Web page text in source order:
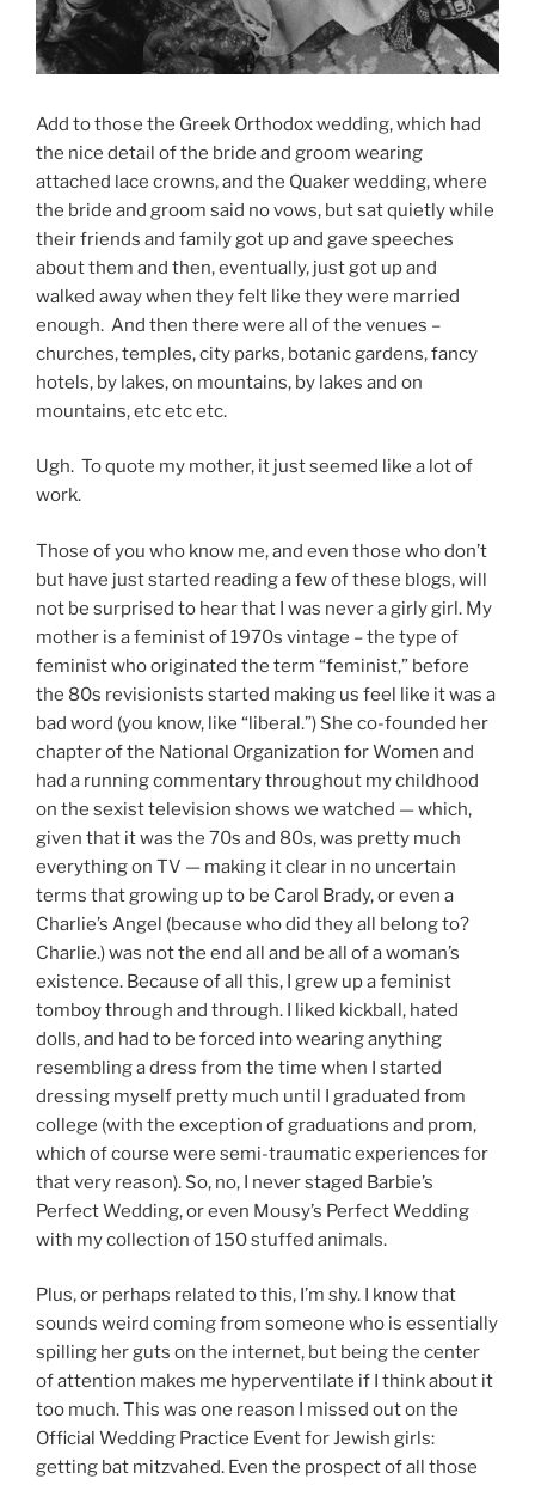
Add to those the Greek Orthodox wedding, which had
the nice detail of the bride and groom wearing
attached lace crowns, and the Quaker wedding, where
the bride and groom said no vows, but sat quietly while
their friends and family got up and gave speeches
about them and then, eventually, just got up and
walked away when they felt like they were married
enough. And then there were all of the venues –
churches, temples, city parks, botanic gardens, fancy
hotels, by lakes, on mountains, by lakes and on
mountains, etc etc etc.
Ugh. To quote my mother, it just seemed like a lot of
work.
Those of you who know me, and even those who don’t
but have just started reading a few of these blogs, will
not be surprised to hear that I was never a girly girl. My
mother is a feminist of 1970s vintage – the type of
feminist who originated the term “feminist,” before
the 80s revisionists started making us feel like it was a
bad word (you know, like “liberal.”) She co-founded her
chapter of the National Organization for Women and
had a running commentary throughout my childhood
on the sexist television shows we watched — which,
given that it was the 70s and 80s, was pretty much
everything on TV — making it clear in no uncertain
terms that growing up to be Carol Brady, or even a
Charlie’s Angel (because who did they all belong to?
Charlie.) was not the end all and be all of a woman’s
existence. Because of all this, I grew up a feminist
tomboy through and through. I liked kickball, hated
dolls, and had to be forced into wearing anything
resembling a dress from the time when I started
dressing myself pretty much until I graduated from
college (with the exception of graduations and prom,
which of course were semi-traumatic experiences for
that very reason). So, no, I never staged Barbie’s
Perfect Wedding, or even Mousy’s Perfect Wedding
with my collection of 150 stuffed animals.
Plus, or perhaps related to this, I’m shy. I know that
sounds weird coming from someone who is essentially
spilling her guts on the internet, but being the center
of attention makes me hyperventilate if I think about it
too much. This was one reason I missed out on the
Official Wedding Practice Event for Jewish girls:
getting bat mitzvahed. Even the prospect of all those